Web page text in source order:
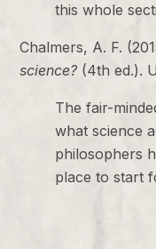
this whole
Chalmers, A. F.
science? (4th ed.).
The fair-
what science
philosophers
place to start